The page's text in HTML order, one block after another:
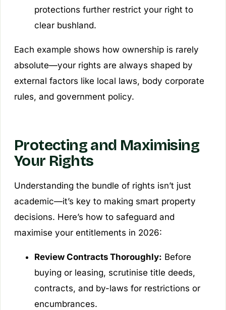
protections further restrict your right to
clear bushland.
Each example shows how ownership is rarely
absolute—your rights are always shaped by
external factors like local laws, body corporate
rules, and government policy.
Protecting and Maximising
Your Rights
Understanding the bundle of rights isn’t just
academic—it’s key to making smart property
decisions. Here’s how to safeguard and
maximise your entitlements in 2026:
Review Contracts Thoroughly: Before
buying or leasing, scrutinise title deeds,
contracts, and by-laws for restrictions or
encumbrances.